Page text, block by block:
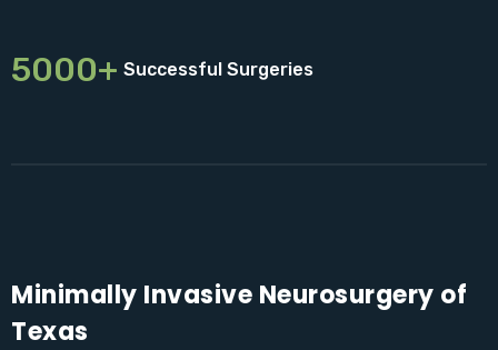
5000+ Successful Surgeries
Minimally Invasive Neurosurgery of
Texas